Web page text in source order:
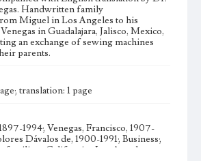
Handwritten family
Miguel in Los Angeles to his
in Guadalajara, Jalisco, Mexico,
an exchange of sewing machines
parents.
translation: 1 page
1994; Venegas, Francisco, 1907-
Dávalos de, 1900-1991; Business;
families--California--Los Angeles;